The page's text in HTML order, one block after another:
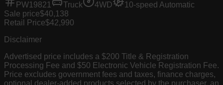
PW19821 Truck 4WD
10-speed Automatic
Sale price$40,138
Retail Price$42,990
Disclaimer
Advertised price includes a $200 Title & Registration
Processing Fee and $50 Electronic Vehicle Registration Fee.
Price excludes government fees and taxes, finance charges,